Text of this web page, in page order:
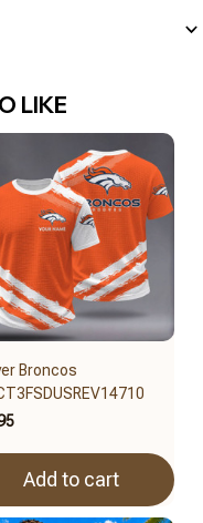
LIKE
Broncos
Add to cart